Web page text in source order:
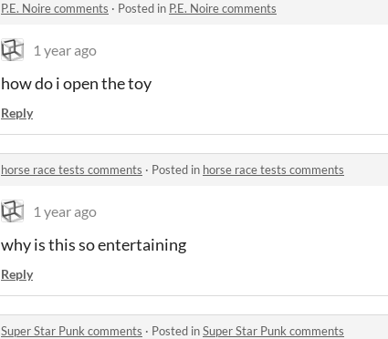
P.E. Noire comments · Posted in P.E. Noire comments
1 year ago
how do i open the toy
Reply
horse race tests comments · Posted in horse race tests comments
1 year ago
why is this so entertaining
Reply
Super Star Punk comments · Posted inSuper Star Punk comments